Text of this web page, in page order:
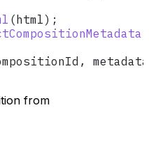
( html);
, metadata
from